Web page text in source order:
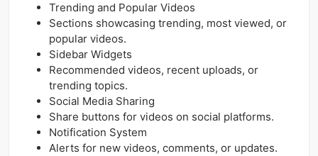
Trending and Popular Videos
Sections showcasing trending, most viewed, or
popular videos.
Sidebar Widgets
Recommended videos, recent uploads, or
trending topics.
Social Media Sharing
Share buttons for videos on social platforms.
Notification System
Alerts for new videos, comments, or updates.